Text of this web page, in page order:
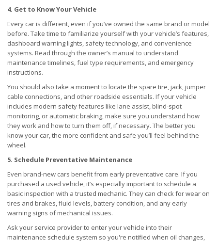
4. Get to Know Your Vehicle
Every car is different, even if you’ve owned the same brand or model
before. Take time to familiarize yourself with your vehicle’s features,
dashboard warning lights, safety technology, and convenience
systems. Read through the owner’s manual to understand
maintenance timelines, fuel type requirements, and emergency
instructions.
You should also take a moment to locate the spare tire, jack, jumper
cable connections, and other roadside essentials. If your vehicle
includes modern safety features like lane assist, blind-spot
monitoring, or automatic braking, make sure you understand how
they work and how to turn them off, if necessary. The better you
know your car, the more confident and safe you’ll feel behind the
wheel.
5. Schedule Preventative Maintenance
Even brand-new cars benefit from early preventative care. If you
purchased a used vehicle, it’s especially important to schedule a
basic inspection with a trusted mechanic. They can check for wear on
tires and brakes, fluid levels, battery condition, and any early
warning signs of mechanical issues.
Ask your service provider to enter your vehicle into their
maintenance schedule system so you're notified when oil changes,